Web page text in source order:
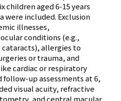
children aged 6-15 years
were included. Exclusion
illnesses,
conditions (e.g.,
allergies to
or trauma, and
cardiac or respiratory
follow-up assessments at 6,
visual acuity, refractive